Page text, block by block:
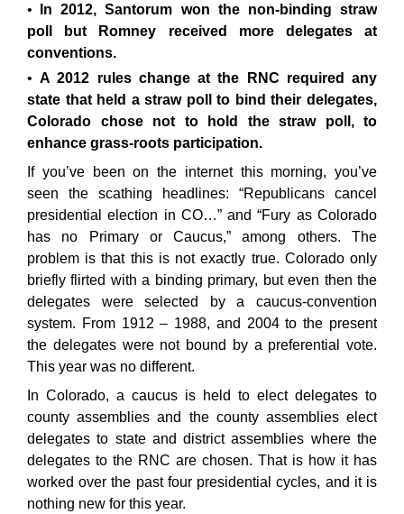
In 2012, Santorum won the non-binding straw
poll but Romney received more delegates at
conventions.
A 2012 rules change at the RNC required any
state that held a straw poll to bind their delegates,
Colorado chose not to hold the straw poll, to
enhance grass-roots participation.
If you’ve been on the internet this morning, you’ve
seen the scathing headlines: “Republicans cancel
presidential election in CO…” and “Fury as Colorado
has no Primary or Caucus,” among others. The
problem is that this is not exactly true. Colorado only
briefly flirted with a binding primary, but even then the
delegates were selected by a caucus-convention
system. From 1912 – 1988, and 2004 to the present
the delegates were not bound by a preferential vote.
This year was no different.
In Colorado, a caucus is held to elect delegates to
county assemblies and the county assemblies elect
delegates to state and district assemblies where the
delegates to the RNC are chosen. That is how it has
worked over the past four presidential cycles, and it is
nothing new for this year.